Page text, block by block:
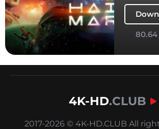
80.64
4K-HD.CLUB
2017-2026 © 4K-HD.CLUB All